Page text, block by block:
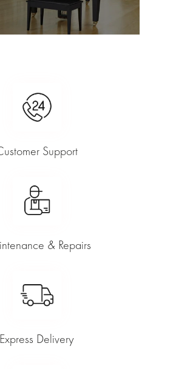
Support
& Repairs
Express Delivery